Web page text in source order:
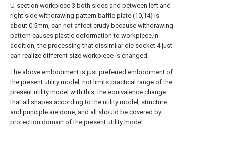
U-section workpiece 3 both sides and between left and
right side withdrawing pattern baffle plate (10,14) is
about 0.5mm, can not affect crudy because withdrawing
pattern causes plastic deformation to workpiece.In
addition, the processing that dissimilar die socket 4 just
can realize different size workpiece is changed.
The above embodiment is just preferred embodiment of
the present utility model, not limits practical range of the
present utility model with this, the equivalence change
that all shapes according to the utility model, structure
and principle are done, and all should be covered by
protection domain of the present utility model.